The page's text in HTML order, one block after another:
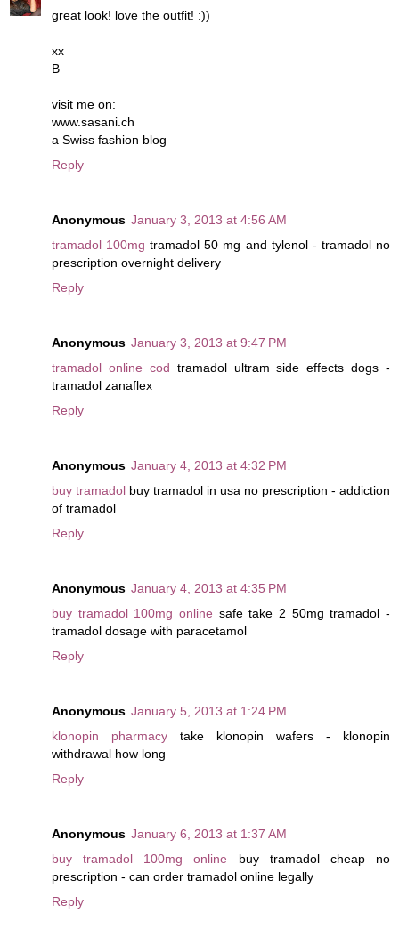
great look! love the outfit! :))
xx
B
visit me on:
www.sasani.ch
a Swiss fashion blog
Reply
Anonymous January 3, 2013 at 4:56 AM
tramadol 100mg tramadol 50 mg and tylenol - tramadol no
prescription overnight delivery
Reply
Anonymous January 3, 2013 at 9:47 PM
tramadol online cod tramadol ultram side effects dogs -
tramadol zanaflex
Reply
Anonymous January 4, 2013 at 4:32 PM
buy tramadol buy tramadol in usa no prescription - addiction
of tramadol
Reply
Anonymous January 4, 2013 at 4:35 PM
buy tramadol 100mg online safe take 2 50mg tramadol -
tramadol dosage with paracetamol
Reply
Anonymous January 5, 2013 at 1:24 PM
klonopin pharmacy take klonopin wafers - klonopin
withdrawal how long
Reply
Anonymous January 6, 2013 at 1:37 AM
buy tramadol 100mg online buy tramadol cheap no
prescription - can order tramadol online legally
Reply